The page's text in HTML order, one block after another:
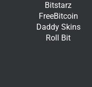
Bitstarz
FreeBitcoin
Daddy Skins
Roll Bit